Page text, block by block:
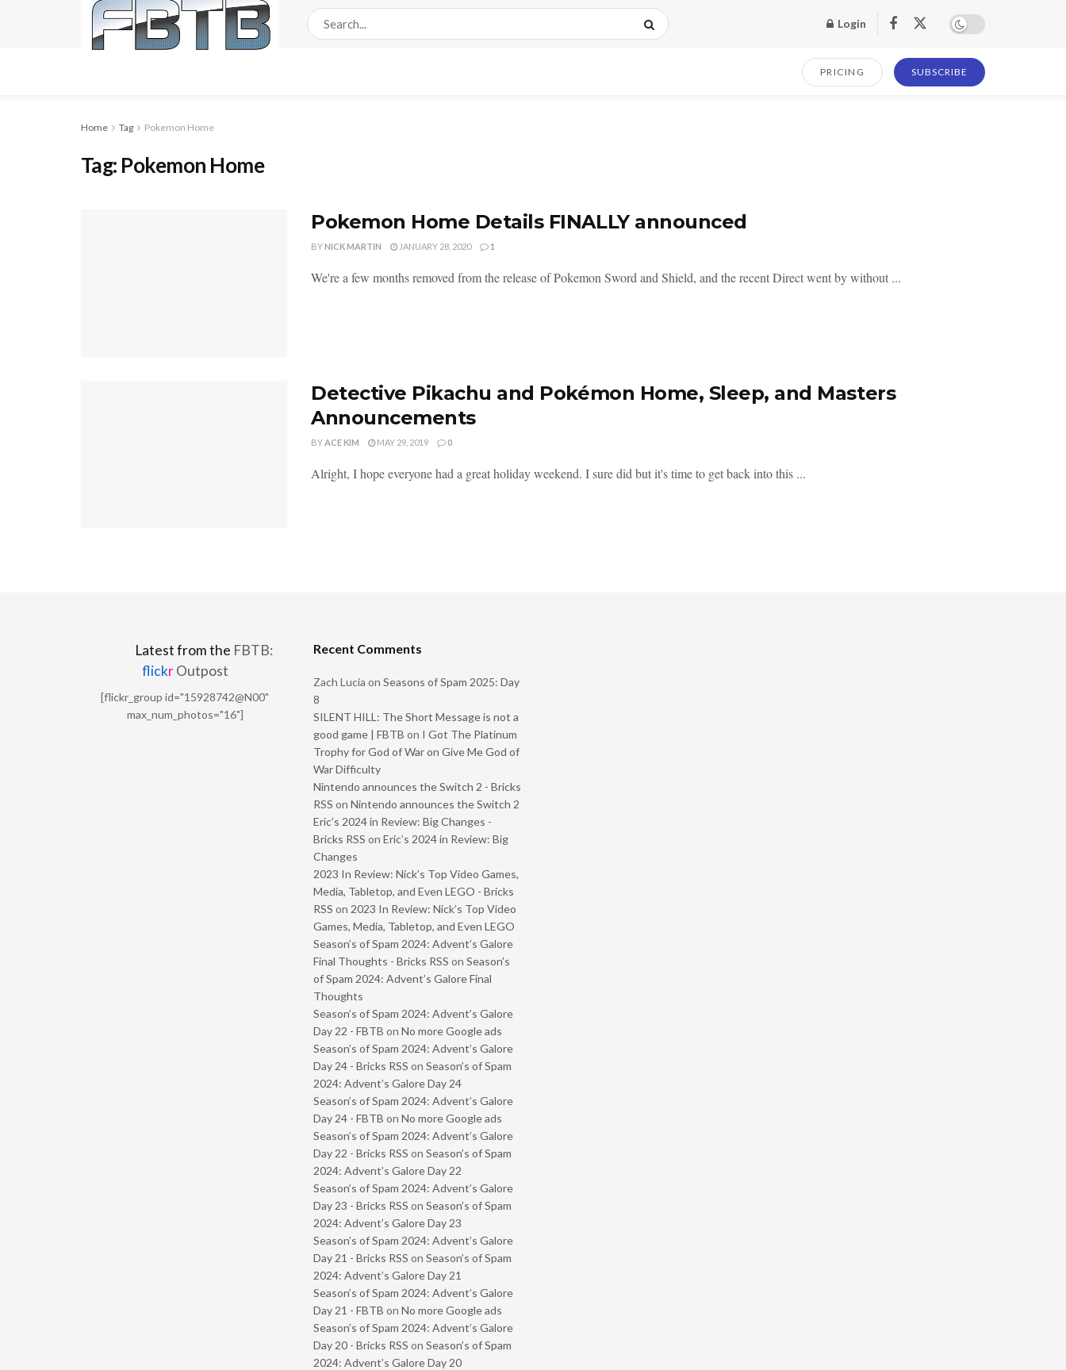
Login
PRICING SUBSCRIBE
Home Tag Pokemon Home
Tag: Pokemon Home
Pokemon Home Details FINALLY announced
BYNICK MARTIN JANUARY 28, 2020 1
We're a few months removed from the release of Pokemon Sword and Shield, and the recent Direct went by without ...
Detective Pikachu and Pokémon Home, Sleep, and Masters
Announcements
BYACE KIM MAY 29, 2019 0
Alright, I hope everyone had a great holiday weekend. I sure did but it's time to get back into this ...
Latest from the FBTB:
flickrOutpost
[flickr_group id="15928742@N00"
max_num_photos="16"]
Recent Comments
Zach Lucia on Seasons of Spam 2025: Day
8
SILENT HILL: The Short Message is not a
good game | FBTB on I Got The Platinum
Trophy for God of War on Give Me God of
War Difficulty
Nintendo announces the Switch 2 - Bricks
RSS on Nintendo announces the Switch 2
Eric’s 2024 in Review: Big Changes -
Bricks RSS on Eric’s 2024 in Review: Big
Changes
2023 In Review: Nick’s Top Video Games,
Media, Tabletop, and Even LEGO - Bricks
RSS on 2023 In Review: Nick’s Top Video
Games, Media, Tabletop, and Even LEGO
Season’s of Spam 2024: Advent’s Galore
Final Thoughts - Bricks RSS on Season’s
of Spam 2024: Advent’s Galore Final
Thoughts
Season’s of Spam 2024: Advent’s Galore
Day 22 - FBTB on No more Google ads
Season’s of Spam 2024: Advent’s Galore
Day 24 - Bricks RSS on Season’s of Spam
2024: Advent’s Galore Day 24
Season’s of Spam 2024: Advent’s Galore
Day 24 - FBTB on No more Google ads
Season’s of Spam 2024: Advent’s Galore
Day 22 - Bricks RSS on Season’s of Spam
2024: Advent’s Galore Day 22
Season’s of Spam 2024: Advent’s Galore
Day 23 - Bricks RSS on Season’s of Spam
2024: Advent’s Galore Day 23
Season’s of Spam 2024: Advent’s Galore
Day 21 - Bricks RSS on Season’s of Spam
2024: Advent’s Galore Day 21
Season’s of Spam 2024: Advent’s Galore
Day 21 - FBTB on No more Google ads
Season’s of Spam 2024: Advent’s Galore
Day 20 - Bricks RSS on Season’s of Spam
2024: Advent’s Galore Day 20